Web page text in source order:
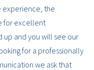
experience, the
for excellent
and you will see our
for a professionally
we ask that